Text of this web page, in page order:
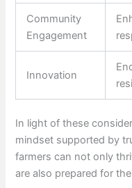
Community
Engagement
Innovation
In light of these
mindset supported by
farmers can not only
are also prepared for